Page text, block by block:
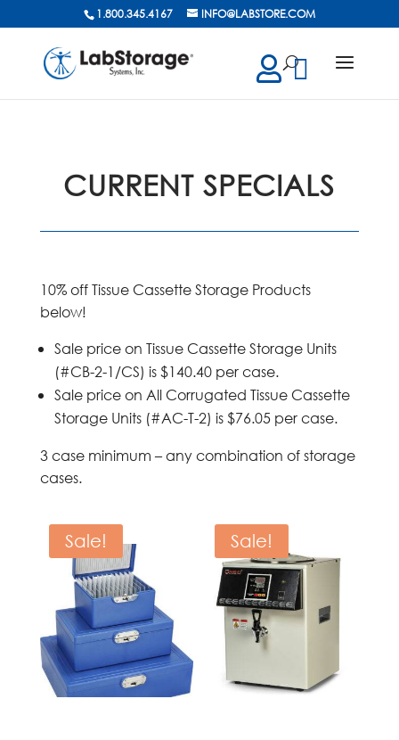
1.800.345.4167 INFO@LABSTORE.COM
CURRENT SPECIALS
10% off Tissue Cassette Storage Products
below!
Sale price on Tissue Cassette Storage Units
(#CB-2-1/CS) is $140.40 per case.
Sale price on All Corrugated Tissue Cassette
Storage Units (#AC-T-2) is $76.05 per case.
3 case minimum – any combination of storage
cases.
Sale! Sale!